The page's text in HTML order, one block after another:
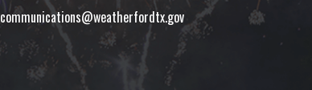
communications@weatherfordtx.gov